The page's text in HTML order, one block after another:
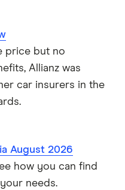
price but no
Allianz was
car insurers in the
August 2026
how you can find
needs.